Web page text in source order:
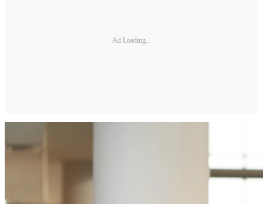
Ad Loading...